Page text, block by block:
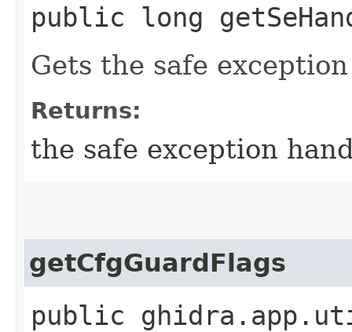
public long
Gets the safe
Returns:
the safe exception
getCfgGuardFlags
public